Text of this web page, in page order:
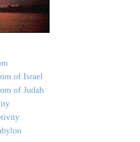
of Israel
of Judah